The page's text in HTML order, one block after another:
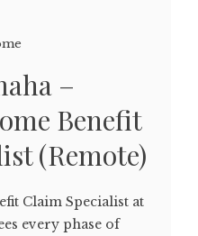
–
Benefit
(Remote)
Claim Specialist at
every phase of